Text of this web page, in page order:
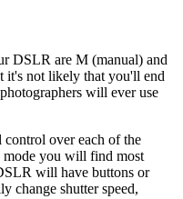
DSLR are M (manual) and
it's not likely that you'll end
will ever use
over each of the
mode you will find most
will have buttons or
change shutter speed,